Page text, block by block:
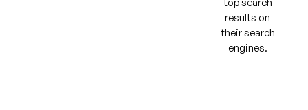
results on
their search
engines.